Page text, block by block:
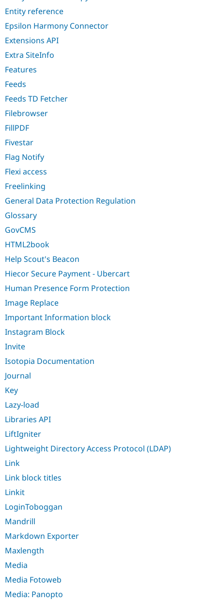
Entity reference
Epsilon Harmony Connector
Extensions API
Extra SiteInfo
Features
Feeds
Feeds TD Fetcher
Filebrowser
FillPDF
Fivestar
Flag Notify
Flexi access
Freelinking
General Data Protection Regulation
Glossary
GovCMS
HTML2book
Help Scout's Beacon
Hiecor Secure Payment - Ubercart
Human Presence Form Protection
Image Replace
Important Information block
Instagram Block
Invite
Isotopia Documentation
Journal
Key
Lazy-load
Libraries API
LiftIgniter
Lightweight Directory Access Protocol (LDAP)
Link
Link block titles
Linkit
LoginToboggan
Mandrill
Markdown Exporter
Maxlength
Media
Media Fotoweb
Media: Panopto